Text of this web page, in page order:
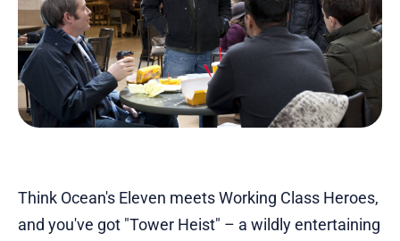
Think Ocean's Eleven meets Working Class Heroes,
and you've got "Tower Heist" – a wildly entertaining